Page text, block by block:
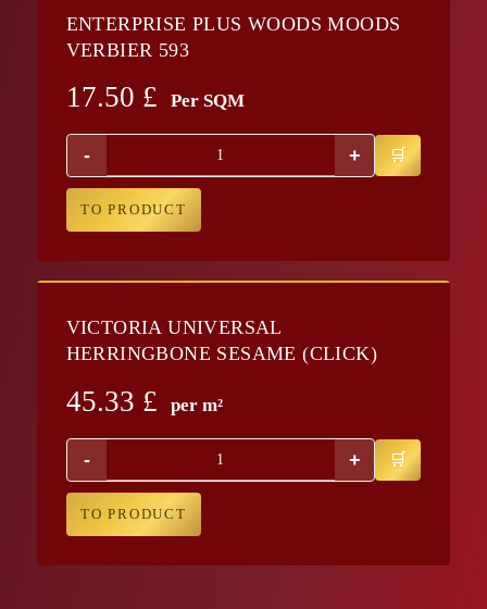
ENTERPRISE PLUS WOODS MOODS
VERBIER 593
17.50 £ Per SQM
- +
TO PRODUCT
VICTORIA UNIVERSAL
HERRINGBONE SESAME (CLICK)
45.33 £ per m²
- +
TO PRODUCT